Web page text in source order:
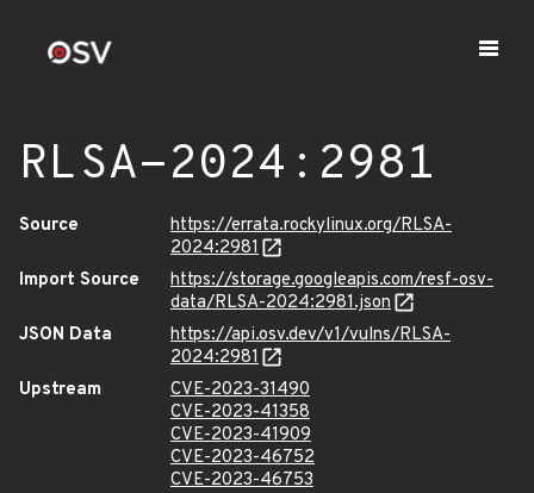
RLSA-2024:2981
Source
https://errata.rockylinux.org/RLSA-
2024:2981
Import Source
https://storage.googleapis.com/resf-osv-
data/RLSA-2024:2981.json
JSON Data
https://api.osv.dev/v1/vulns/RLSA-
2024:2981
Upstream
CVE-2023-31490
CVE-2023-41358
CVE-2023-41909
CVE-2023-46752
CVE-2023-46753